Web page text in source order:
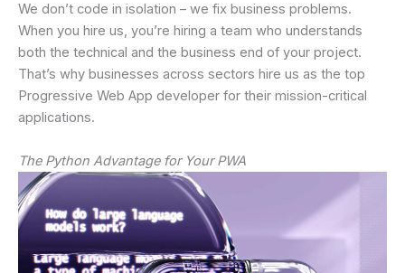
We don’t code in isolation – we fix business problems.
When you hire us, you’re hiring a team who understands
both the technical and the business end of your project.
That’s why businesses across sectors hire us as the top
Progressive Web App developer for their mission-critical
applications.
The Python Advantage for Your PWA